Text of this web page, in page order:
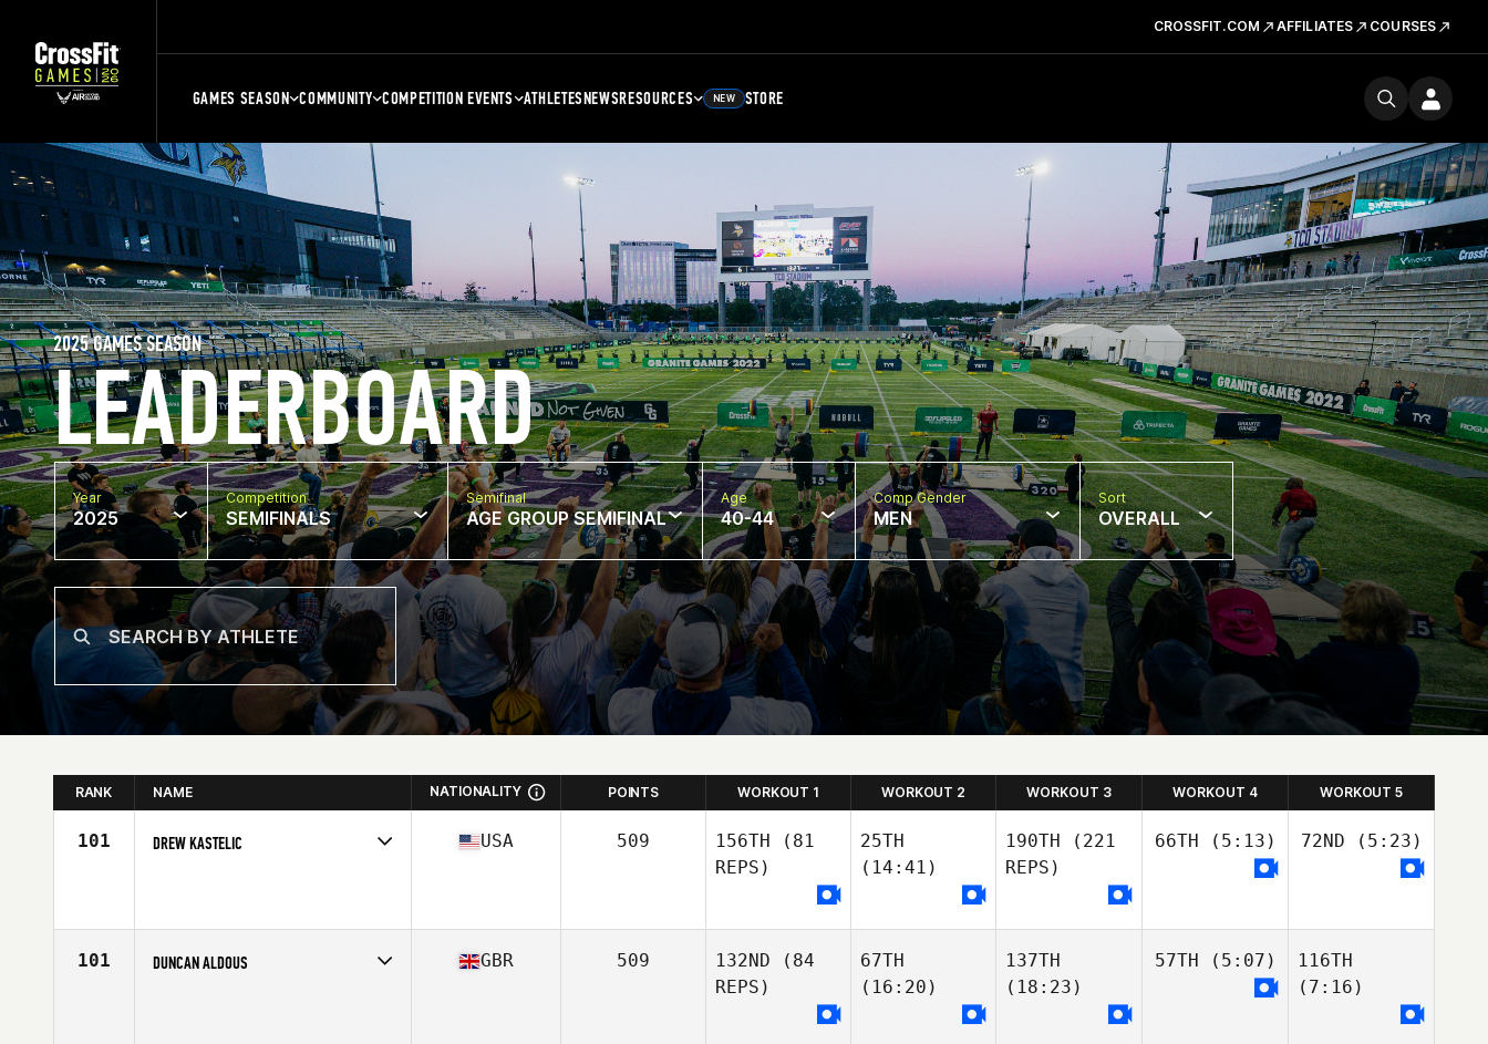
CROSSFIT.COM AFFILIATES COURSES
GAMES SEASON COMMUNITY COMPETITION EVENTS ATHLETESNEWSRESOURCES NEW STORE
LEADERBOARD
2025 GAMES SEASON
Year
2025
Competition
SEMIFINALS
Semifinal
AGE GROUP SEMIFINAL
Age
40-44
Comp Gender
MEN
Sort
OVERALL
RANK NAME NATIONALITY POINTS WORKOUT 1 WORKOUT 2 WORKOUT 3 WORKOUT 4 WORKOUT 5
101 DREW KASTELIC
Stats
74 in | 230 lb
USA 509 156TH (81
REPS)
25TH
(14:41)
190TH (221
REPS)
66TH (5:13) 72ND (5:23)
101 DUNCAN ALDOUS GBR 509 132ND (84
REPS)
67TH
(16:20)
137TH
(18:23)
57TH (5:07)
116TH
(7:16)